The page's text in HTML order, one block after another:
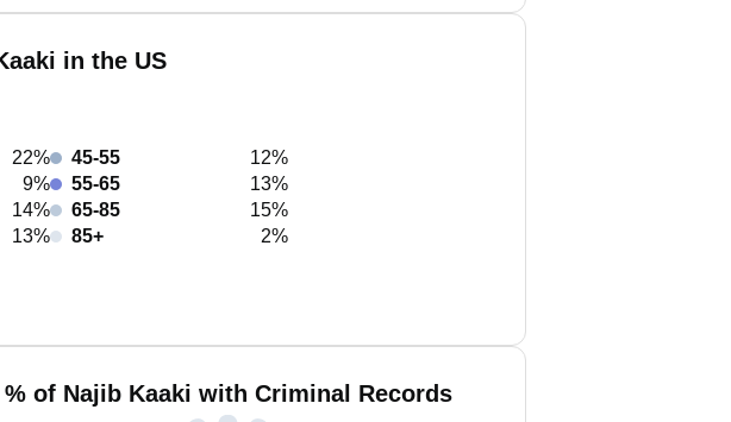
in the US
22%
9%
14%
13%
45-55
12%
55-65
13%
65-85
15%
85+
2%
% of Najib Kaaki with Criminal Records